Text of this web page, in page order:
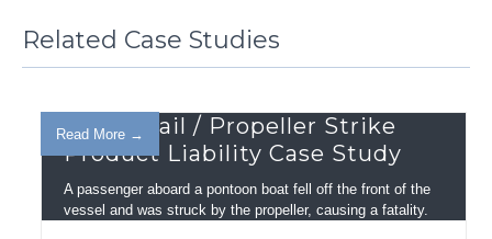
Related Case Studies
Read More →
Guard Rail / Propeller Strike
Product Liability Case Study
A passenger aboard a pontoon boat fell off the front of the
vessel and was struck by the propeller, causing a fatality.